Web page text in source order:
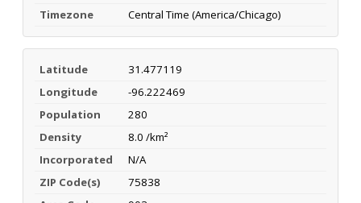
Timezone
Central Time (America/Chicago)
Latitude
31.477119
Longitude
-96.222469
Population
280
Density
8.0 /km²
Incorporated
N/A
ZIP Code(s)
75838